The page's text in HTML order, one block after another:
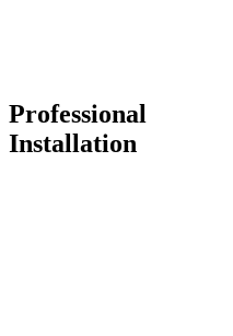
Professional
Installation